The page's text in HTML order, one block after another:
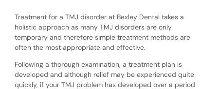
Treatment for a TMJ disorder at Bexley Dental takes a
holistic approach as many TMJ disorders are only
temporary and therefore simple treatment methods are
often the most appropriate and effective.
Following a thorough examination, a treatment plan is
developed and although relief may be experienced quite
quickly, if your TMJ problem has developed over a period